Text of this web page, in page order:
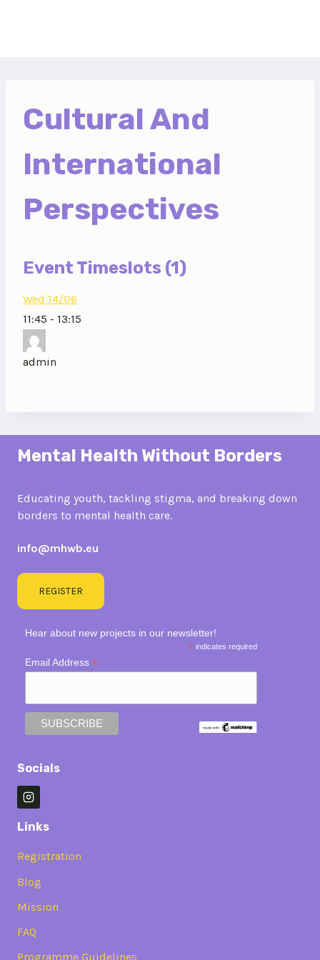
Cultural And
International
Perspectives
Event Timeslots (1)
Wed 14/06
11:45 - 13:15
admin
Mental Health Without Borders
Educating youth, tackling stigma, and breaking down
borders to mental health care.
info@mhwb.eu
REGISTER
Hear about new projects in our newsletter!
* indicates required
Email Address *
Socials
Links
Registration
Blog
Mission
FAQ
Programme Guidelines